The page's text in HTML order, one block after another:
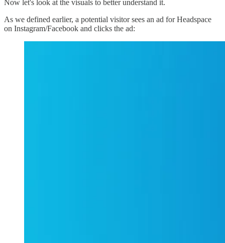
Now let's look at the visuals to better understand it.
As we defined earlier, a potential visitor sees an ad for Headspace
on Instagram/Facebook and clicks the ad: